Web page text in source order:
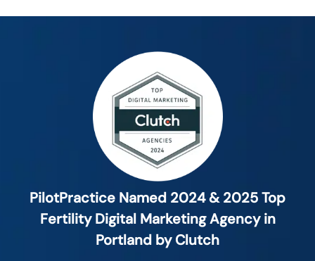
PilotPractice Named 2024 & 2025 Top
Fertility Digital Marketing Agency in
Portland by Clutch